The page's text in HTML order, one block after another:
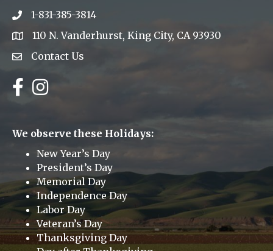
Phone icon
1-831-385-3814
address110 N. Vanderhurst, King City, CA 93930
Envelope Icon
Contact Us
Facebook
Instagram
We observe these Holidays:
New Year’s Day
President’s Day
Memorial Day
Independence Day
Labor Day
Veteran’s Day
Thanksgiving Day